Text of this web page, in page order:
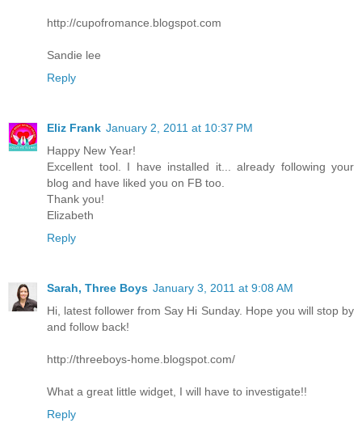
http://cupofromance.blogspot.com
Sandie lee
Reply
Eliz Frank January 2, 2011 at 10:37 PM
Happy New Year!
Excellent tool. I have installed it... already following your
blog and have liked you on FB too.
Thank you!
Elizabeth
Reply
Sarah, Three Boys January 3, 2011 at 9:08 AM
Hi, latest follower from Say Hi Sunday. Hope you will stop by
and follow back!
http://threeboys-home.blogspot.com/
What a great little widget, I will have to investigate!!
Reply